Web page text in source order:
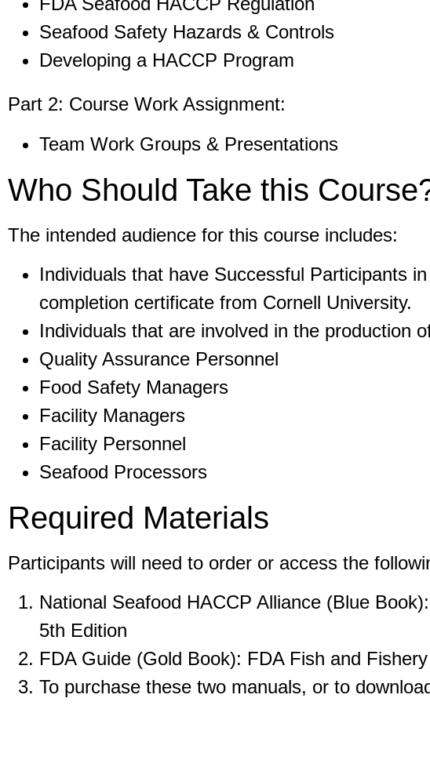
Seafood Safety Hazards & Controls
Developing a HACCP Program
Part 2: Course Work Assignment:
Team Work Groups & Presentations
Who Should Take this
The intended audience for this course includes:
Individuals that have Successful Participants
completion certificate from Cornell University.
Individuals that are involved in the production
Quality Assurance Personnel
Food Safety Managers
Facility Managers
Facility Personnel
Seafood Processors
Required Materials
Participants will need to order or access the
National Seafood HACCP Alliance (Blue
5th Edition
FDA Guide (Gold Book): FDA Fish and
To purchase these two manuals, or to